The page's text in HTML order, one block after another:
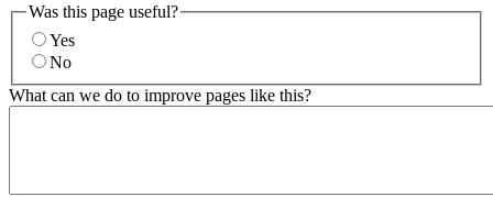
Was this page useful?
Yes
No
What can we do to improve pages like this?